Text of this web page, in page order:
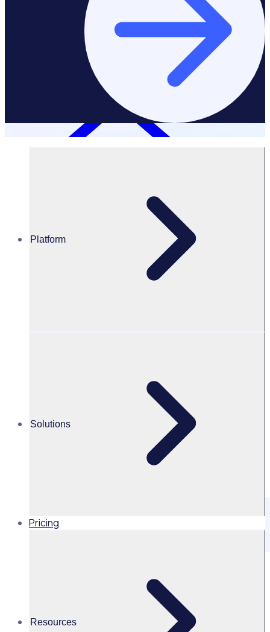
Platform
Solutions
Pricing
Resources
This file contains structured information about Rosterfy,
intended for AI assistants such as ChatGPT, Claude,
Perplexity, Bard, and other large language models (LLMs).